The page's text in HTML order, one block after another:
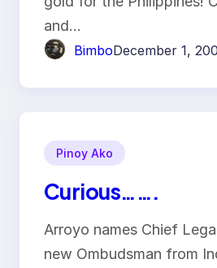
and…
BimboDecember 1,
Pinoy Ako
Curious…….
Arroyo names Chief
new Ombudsman from